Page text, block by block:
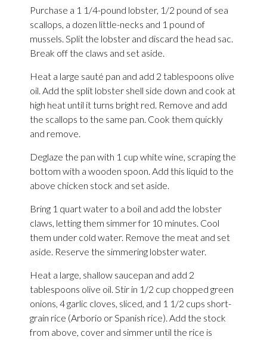
Purchase a 1 1/4-pound lobster, 1/2 pound of sea
scallops, a dozen little-necks and 1 pound of
mussels. Split the lobster and discard the head sac.
Break off the claws and set aside.
Heat a large sauté pan and add 2 tablespoons olive
oil. Add the split lobster shell side down and cook at
high heat until it turns bright red. Remove and add
the scallops to the same pan. Cook them quickly
and remove.
Deglaze the pan with 1 cup white wine, scraping the
bottom with a wooden spoon. Add this liquid to the
above chicken stock and set aside.
Bring 1 quart water to a boil and add the lobster
claws, letting them simmer for 10 minutes. Cool
them under cold water. Remove the meat and set
aside. Reserve the simmering lobster water.
Heat a large, shallow saucepan and add 2
tablespoons olive oil. Stir in 1/2 cup chopped green
onions, 4 garlic cloves, sliced, and 1 1/2 cups short-
grain rice (Arborio or Spanish rice). Add the stock
from above, cover and simmer until the rice is